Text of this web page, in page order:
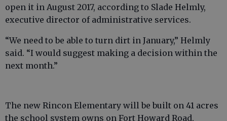
open it in August 2017, according to Slade Helmly,
executive director of administrative services.
“We need to be able to turn dirt in January,” Helmly
said. “I would suggest making a decision within the
next month.”
The new Rincon Elementary will be built on 41 acres
the school system owns on Fort Howard Road,